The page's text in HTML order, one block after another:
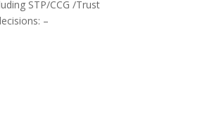
STP/CCG /Trust
–